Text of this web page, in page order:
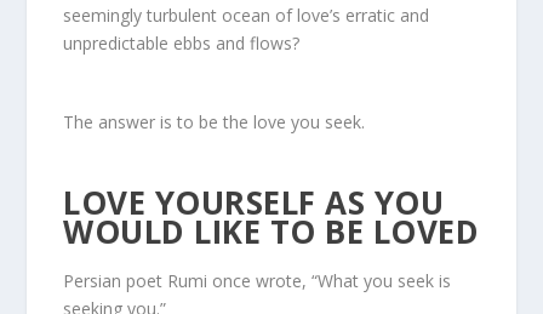
seemingly turbulent ocean of love’s erratic and
unpredictable ebbs and flows?
The answer is to be the love you seek.
LOVE YOURSELF AS YOU
WOULD LIKE TO BE LOVED
Persian poet Rumi once wrote, “What you seek is
seeking you.”